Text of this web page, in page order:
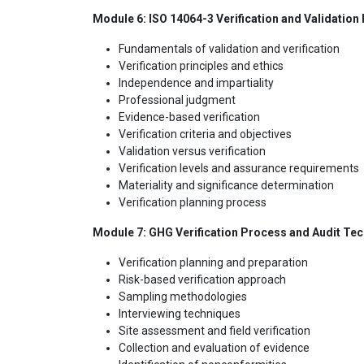
Module 6: ISO 14064-3 Verification and Validation
Fundamentals of validation and verification
Verification principles and ethics
Independence and impartiality
Professional judgment
Evidence-based verification
Verification criteria and objectives
Validation versus verification
Verification levels and assurance requirements
Materiality and significance determination
Verification planning process
Module 7: GHG Verification Process and Audit
Verification planning and preparation
Risk-based verification approach
Sampling methodologies
Interviewing techniques
Site assessment and field verification
Collection and evaluation of evidence